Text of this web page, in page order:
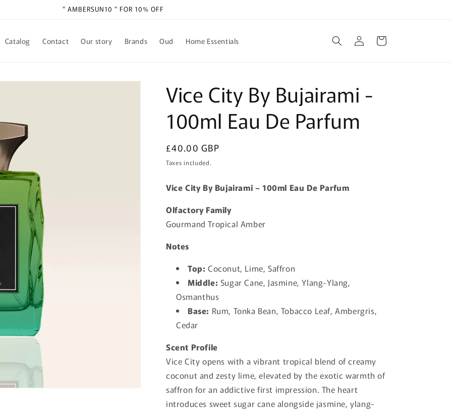
" AMBERSUN10 " FOR 10% OFF
Catalog Contact Our story Brands Oud Home Essentials
Log
in
Cart
Vice City By Bujairami -
100ml Eau De Parfum
Regular
price
£40.00 GBP
Taxes included.
Vice City By Bujairami – 100ml Eau De Parfum
Olfactory Family
Gourmand Tropical Amber
Notes
Top: Coconut, Lime, Saffron
Middle: Sugar Cane, Jasmine, Ylang-Ylang,
Osmanthus
Base: Rum, Tonka Bean, Tobacco Leaf, Ambergris,
Cedar
Scent Profile
Vice City opens with a vibrant tropical blend of creamy
coconut and zesty lime, elevated by the exotic warmth of
saffron for an addictive first impression. The heart
introduces sweet sugar cane alongside jasmine, ylang-